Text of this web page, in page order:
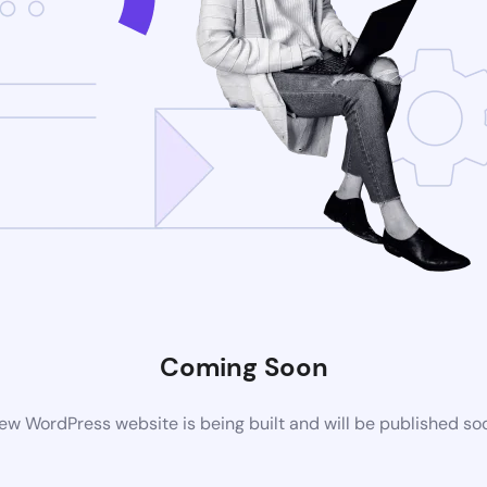
Coming Soon
WordPress website is being built and will be published